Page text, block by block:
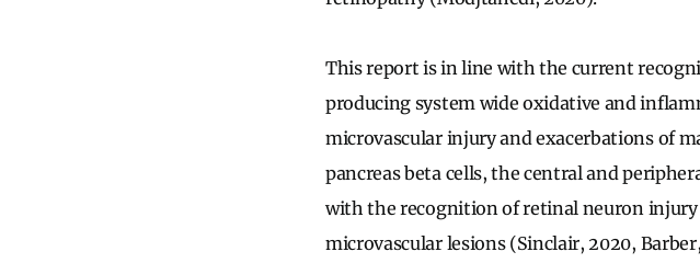
This report is in line with the current
producing system wide oxidative and
microvascular injury and exacerbations of
pancreas beta cells, the central and
with the recognition of retinal neuron
microvascular lesions (Sinclair, 2020,